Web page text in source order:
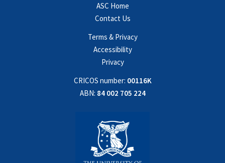
ASC Home
Contact Us
Terms & Privacy
Accessibility
Privacy
CRICOS number: 00116K
ABN: 84 002 705 224